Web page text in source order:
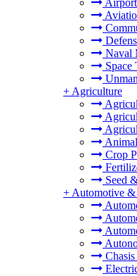
Naval
Space
+ Agriculture
Crop
Seed
+ Automotive &